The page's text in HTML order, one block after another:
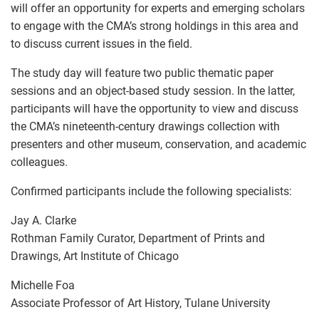
will offer an opportunity for experts and emerging scholars
to engage with the CMA’s strong holdings in this area and
to discuss current issues in the field.
The study day will feature two public thematic paper
sessions and an object-based study session. In the latter,
participants will have the opportunity to view and discuss
the CMA’s nineteenth-century drawings collection with
presenters and other museum, conservation, and academic
colleagues.
Confirmed participants include the following specialists:
Jay A. Clarke
Rothman Family Curator, Department of Prints and
Drawings, Art Institute of Chicago
Michelle Foa
Associate Professor of Art History, Tulane University